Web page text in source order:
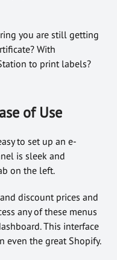
you are still getting
With
to print labels?
of Use
to set up an e-
is sleek and
on the left.
discount prices and
any of these menus
This interface
even the great Shopify.